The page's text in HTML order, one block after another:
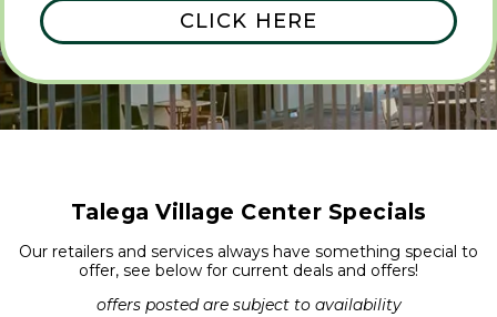
CLICK HERE
Talega Village Center Specials
Our retailers and services always have something special to
offer, see below for current deals and offers!
offers posted are subject to availability